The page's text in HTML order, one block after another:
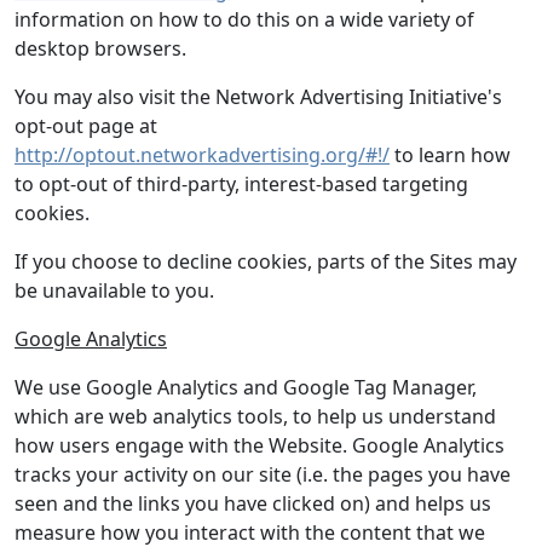
information on how to do this on a wide variety of
desktop browsers.
You may also visit the Network Advertising Initiative's
opt-out page at
http://optout.networkadvertising.org/#!/to learn how
to opt-out of third-party, interest-based targeting
cookies.
If you choose to decline cookies, parts of the Sites may
be unavailable to you.
Google Analytics
We use Google Analytics and Google Tag Manager,
which are web analytics tools, to help us understand
how users engage with the Website. Google Analytics
tracks your activity on our site (i.e. the pages you have
seen and the links you have clicked on) and helps us
measure how you interact with the content that we